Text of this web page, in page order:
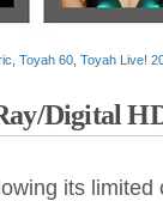
Toyah 60 Toyah Live!
Digital
its limited